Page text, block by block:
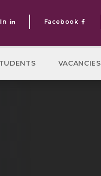
VACANCIES
Facebook